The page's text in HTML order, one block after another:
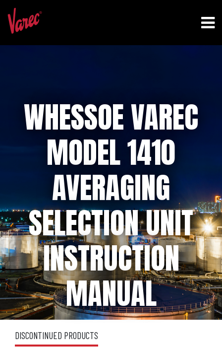
WHESSOE VAREC
MODEL 1410
AVERAGING
SELECTION UNIT
INSTRUCTION
MANUAL
DISCONTINUED PRODUCTS